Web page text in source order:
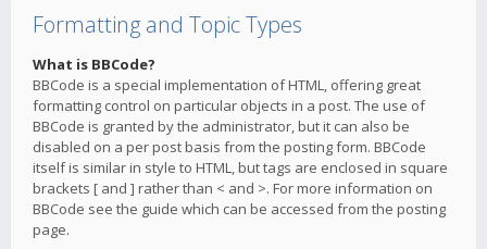
Formatting and Topic Types
What is BBCode?
BBCode is a special implementation of HTML, offering great
formatting control on particular objects in a post. The use of
BBCode is granted by the administrator, but it can also be
disabled on a per post basis from the posting form. BBCode
itself is similar in style to HTML, but tags are enclosed in square
brackets [ and ] rather than < and >. For more information on
BBCode see the guide which can be accessed from the posting
page.